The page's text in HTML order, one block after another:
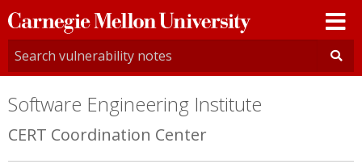
Carnegie
Mellon
University
Software Engineering Institute
CERT Coordination Center